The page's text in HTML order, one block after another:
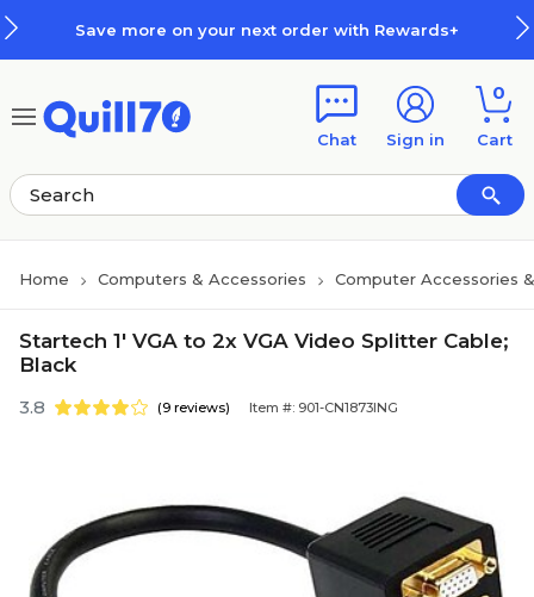
Save more on your next order with Rewards+
Chat Sign in
0
Cart
Home Computers & Accessories Computer Accessories
Startech 1' VGA to 2x VGA Video Splitter Cable;
Black
3.8 (9 reviews) Item #: 901-CN1873ING